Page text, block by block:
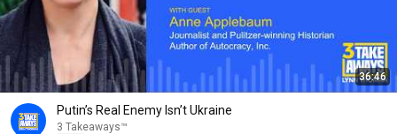
36:46
Putin’s Real Enemy Isn’t Ukraine
3 Takeaways™